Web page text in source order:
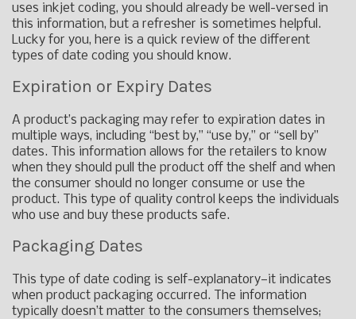
uses inkjet coding, you should already be well-versed in
this information, but a refresher is sometimes helpful.
Lucky for you, here is a quick review of the different
types of date coding you should know.
Expiration or Expiry Dates
A product’s packaging may refer to expiration dates in
multiple ways, including “best by,” “use by,” or “sell by”
dates. This information allows for the retailers to know
when they should pull the product off the shelf and when
the consumer should no longer consume or use the
product. This type of quality control keeps the individuals
who use and buy these products safe.
Packaging Dates
This type of date coding is self-explanatory—it indicates
when product packaging occurred. The information
typically doesn’t matter to the consumers themselves;